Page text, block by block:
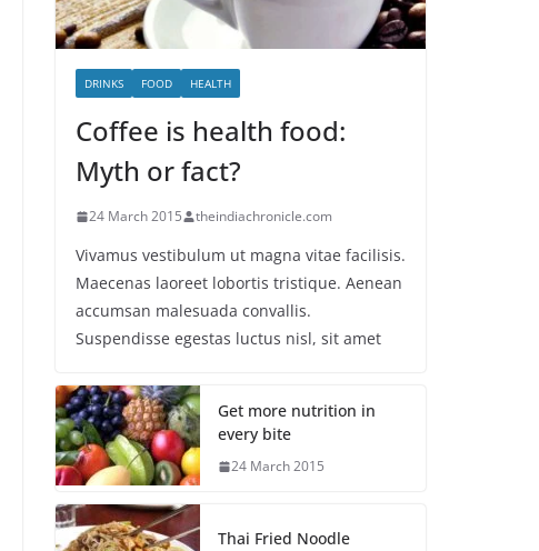
DRINKS FOOD HEALTH
Coffee is health food:
Myth or fact?
24 March 2015 theindiachronicle.com
Vivamus vestibulum ut magna vitae facilisis.
Maecenas laoreet lobortis tristique. Aenean
accumsan malesuada convallis.
Suspendisse egestas luctus nisl, sit amet
Get more nutrition in
every bite
24 March 2015
Thai Fried Noodle